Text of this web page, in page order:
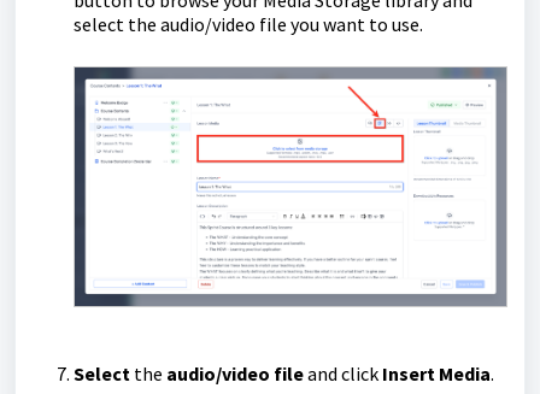
select the audio/video file you want to use.
Select the audio/video fileand click Insert Media.